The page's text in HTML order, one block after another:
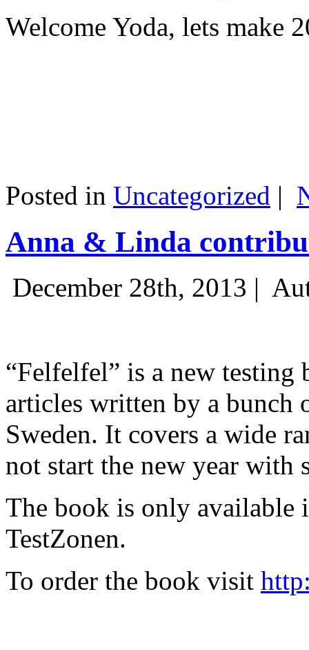
Welcome Yoda, lets make
Posted in Uncategorized |
Anna & Linda
December 28th, 2013 |
“Felfelfel” is a new
articles written by a bunch
Sweden. It covers a wide
not start the new year with
The book is only available
TestZonen.
To order the book visit